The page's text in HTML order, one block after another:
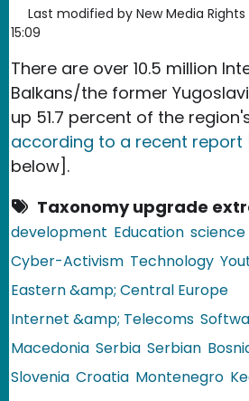
Last modified by New Media Rights
15:09
There are over 10.5 million
Balkans/the former
up 51.7 percent of the
according to a recent report
below].
Taxonomy upgrade
development Education science
Cyber-Activism Technology
Eastern &amp; Central Europe
Internet &amp; Telecoms
Macedonia Serbia Serbian
Slovenia Croatia Montenegro